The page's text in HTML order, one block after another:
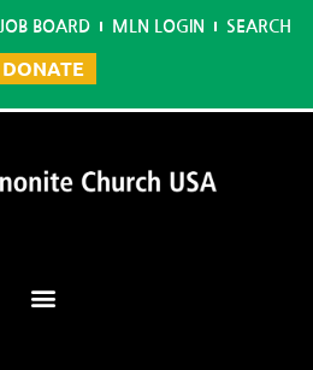
JOB BOARD MLN LOGIN SEARCH
DONATE